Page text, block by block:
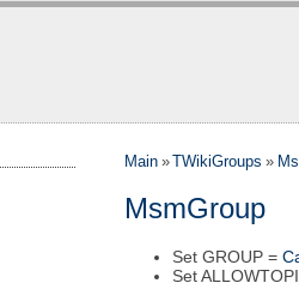
Main»TWikiGroups»
MsmGroup
Set GROUP =
Set